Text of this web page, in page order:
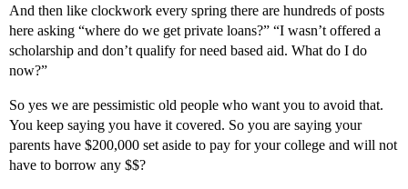
And then like clockwork every spring there are hundreds of posts
here asking “where do we get private loans?” “I wasn’t offered a
scholarship and don’t qualify for need based aid. What do I do
now?”
So yes we are pessimistic old people who want you to avoid that.
You keep saying you have it covered. So you are saying your
parents have $200,000 set aside to pay for your college and will not
have to borrow any $$?